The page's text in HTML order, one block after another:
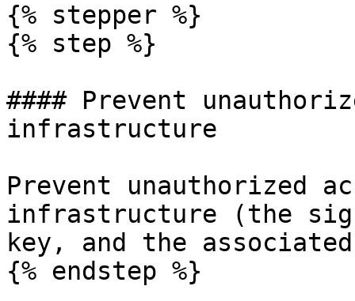
{% stepper %}
{% step %}
#### Prevent
infrastructure
Prevent unauthorized
infrastructure (the
key, and the
{% endstep %}